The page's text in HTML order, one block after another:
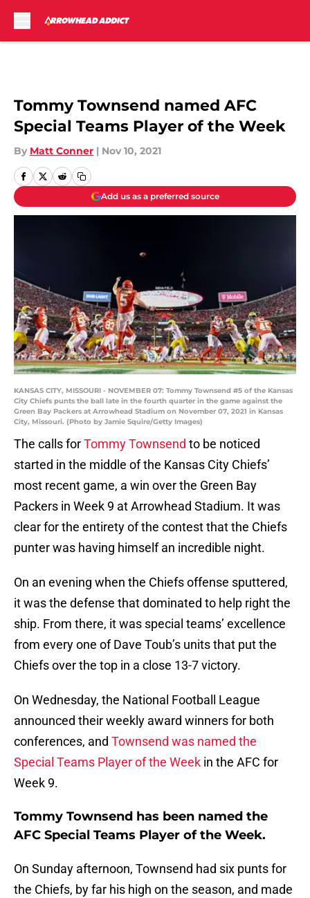
Tommy Townsend named AFC
Special Teams Player of the Week
By Matt Conner | Nov 10, 2021
Add us as a preferred source
KANSAS CITY, MISSOURI - NOVEMBER 07: Tommy Townsend #5 of the Kansas
City Chiefs punts the ball late in the fourth quarter in the game against the
Green Bay Packers at Arrowhead Stadium on November 07, 2021 in Kansas
City, Missouri. (Photo by Jamie Squire/Getty Images)
The calls forTommy Townsend to be noticed
started in the middle of the Kansas City Chiefs’
most recent game, a win over the Green Bay
Packers in Week 9 at Arrowhead Stadium. It was
clear for the entirety of the contest that the Chiefs
punter was having himself an incredible night.
On an evening when the Chiefs offense sputtered,
it was the defense that dominated to help right the
ship. From there, it was special teams’ excellence
from every one of Dave Toub’s units that put the
Chiefs over the top in a close 13-7 victory.
On Wednesday, the National Football League
announced their weekly award winners for both
conferences, and Townsend was named the
Special Teams Player of the Week in the AFC for
Week 9.
Tommy Townsend has been named the
AFC Special Teams Player of the Week.
On Sunday afternoon, Townsend had six punts for
the Chiefs, by far his high on the season, and made